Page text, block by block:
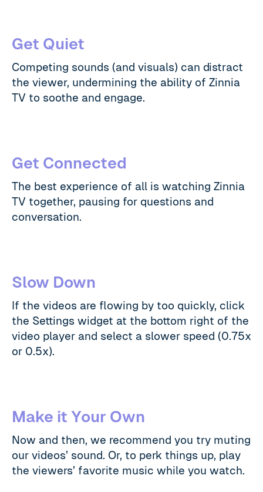
Get Quiet
Competing sounds (and visuals) can distract
the viewer, undermining the ability of Zinnia
TV to soothe and engage.
Get Connected
The best experience of all is watching Zinnia
TV together, pausing for questions and
conversation.
Slow Down
If the videos are flowing by too quickly, click
the Settings widget at the bottom right of the
video player and select a slower speed (0.75x
or 0.5x).
Make it Your Own
Now and then, we recommend you try muting
our videos’ sound. Or, to perk things up, play
the viewers’ favorite music while you watch.